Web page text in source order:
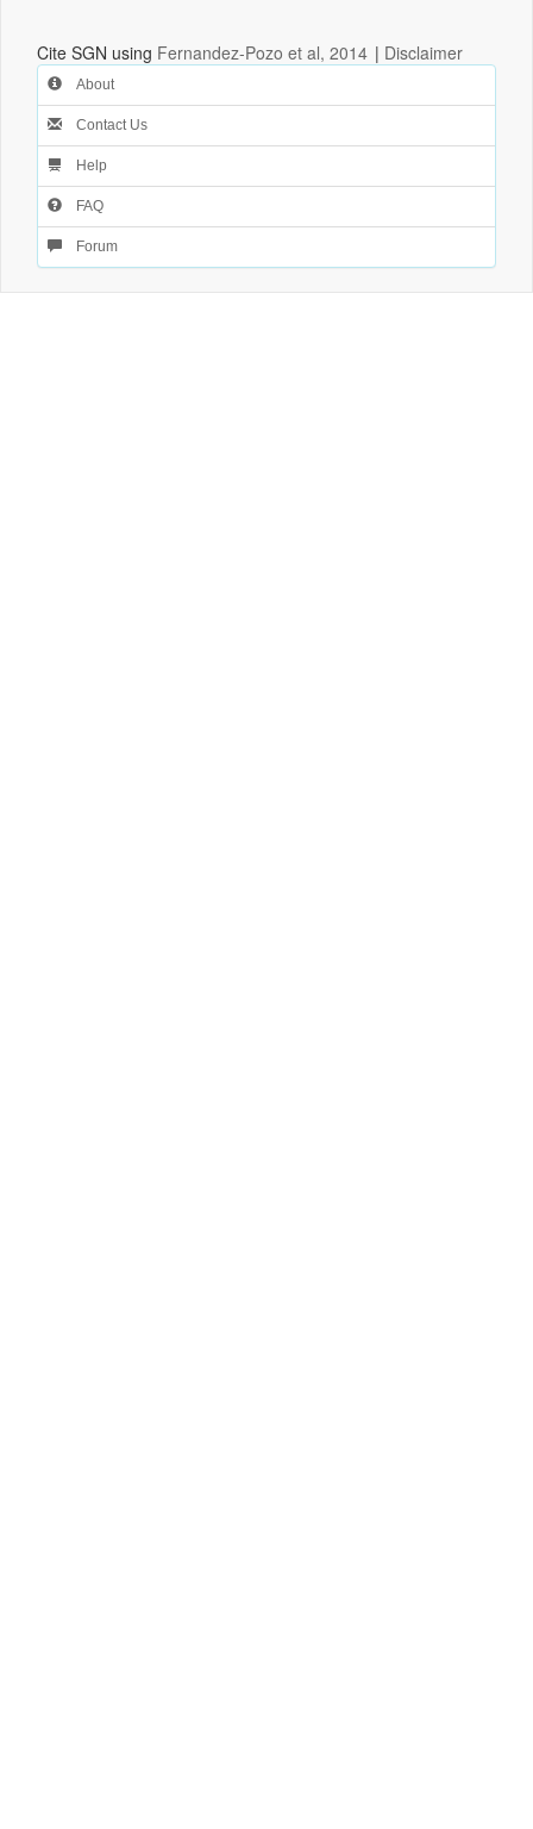
Cite SGN using Fernandez-Pozo et al, 2014 | Disclaimer
About
Contact Us
Help
FAQ
Forum